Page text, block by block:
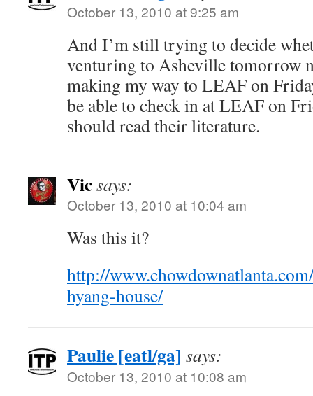
October 13, 2010 at 9:25 am
And I’m still trying to decide
venturing to Asheville tomorrow
making my way to LEAF on
be able to check in at LEAF on
should read their literature.
Vicsays:
October 13, 2010 at 10:04 am
Was this it?
http://
hyang-house/
Paulie [eatl/ga] says:
October 13, 2010 at 10:08 am